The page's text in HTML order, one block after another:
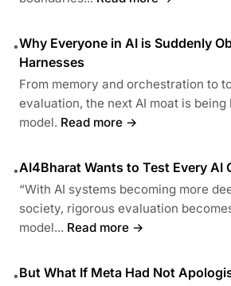
•Why Everyone in AI is Suddenly
Harnesses
From memory and orchestration to
evaluation, the next AI moat is
model. Read more →
•AI4Bharat Wants to Test Every AI
“With AI systems becoming more
society, rigorous evaluation
model... Read more →
•But What If Meta Had Not